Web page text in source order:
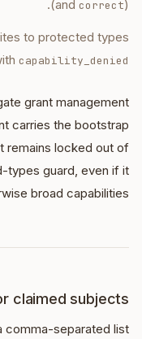
(and correct).
to protected types
capability_denied
grant management
carries the bootstrap
remains locked out of
types guard, even if it
broad capabilities.
claimed subjects
comma-separated list